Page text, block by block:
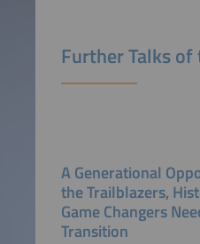
Further Talks of
A Generational
the Trailblazers,
Game Changers
Transition